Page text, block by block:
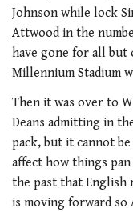
Johnson while lock
Attwood in the
have gone for all but
Millennium Stadium
Then it was over to
Deans admitting in
pack, but it cannot
affect how things
the past that English
is moving forward